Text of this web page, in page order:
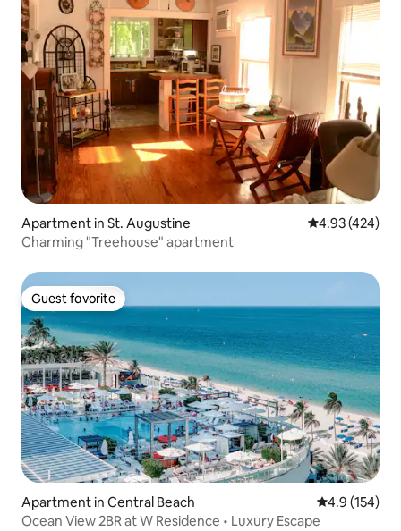
Apartment in St. Augustine 4.93 out of 5
4.93 (424)
Charming "Treehouse" apartment
Guest favorite
Guest favorite
Apartment in Central Beach 4.9 out of 5
4.9 (154)
Ocean View 2BR at W Residence • Luxury Escape